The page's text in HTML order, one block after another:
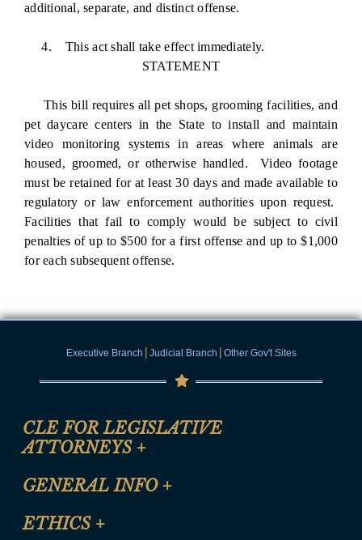
additional, separate, and distinct offense.
4. This act shall take effect immediately.
STATEMENT
This bill requires all pet shops, grooming facilities, and
pet daycare centers in the State to install and maintain
video monitoring systems in areas where animals are
housed, groomed, or otherwise handled. Video footage
must be retained for at least 30 days and made available to
regulatory or law enforcement authorities upon request.
Facilities that fail to comply would be subject to civil
penalties of up to $500 for a first offense and up to $1,000
for each subsequent offense.
Executive Branch | Judicial Branch | Other Gov't Sites
CLE FOR LEGISLATIVE
ATTORNEYS +
CLE Registration Form
CLE Presentation Schedule
GENERAL INFO +
Site Map
ETHICS +